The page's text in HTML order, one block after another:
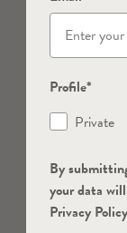
Profile*
Private
By
your data
Privacy